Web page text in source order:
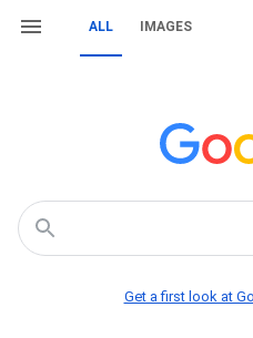
ALL IMAGES
Get a first look at